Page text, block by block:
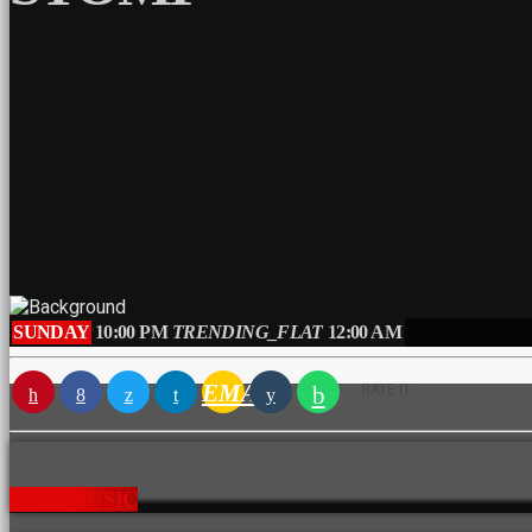
SUNDAY 10:00 PM TRENDING_FLAT 12:00 AM
EMAIL RATE IT
NEW MUSIC